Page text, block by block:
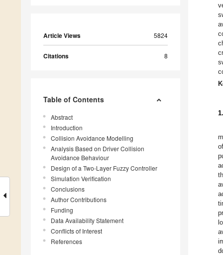
Article Views 5824
Citations 8
Table of Contents
Abstract
Introduction
Collision Avoidance Modelling
Analysis Based on Driver Collision
Avoidance Behaviour
Design of a Two-Layer Fuzzy Controller
Simulation Verification
Conclusions
Author Contributions
Funding
Data Availability Statement
Conflicts of Interest
References